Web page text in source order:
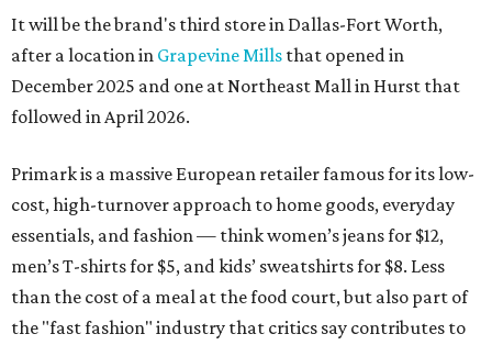
It will be the brand's third store in Dallas-Fort Worth,
after a location in Grapevine Mills that opened in
December 2025 and one at Northeast Mall in Hurst that
followed in April 2026.
Primark is a massive European retailer famous for its low-
cost, high-turnover approach to home goods, everyday
essentials, and fashion — think women’s jeans for $12,
men’s T-shirts for $5, and kids’ sweatshirts for $8. Less
than the cost of a meal at the food court, but also part of
the "fast fashion" industry that critics say contributes to